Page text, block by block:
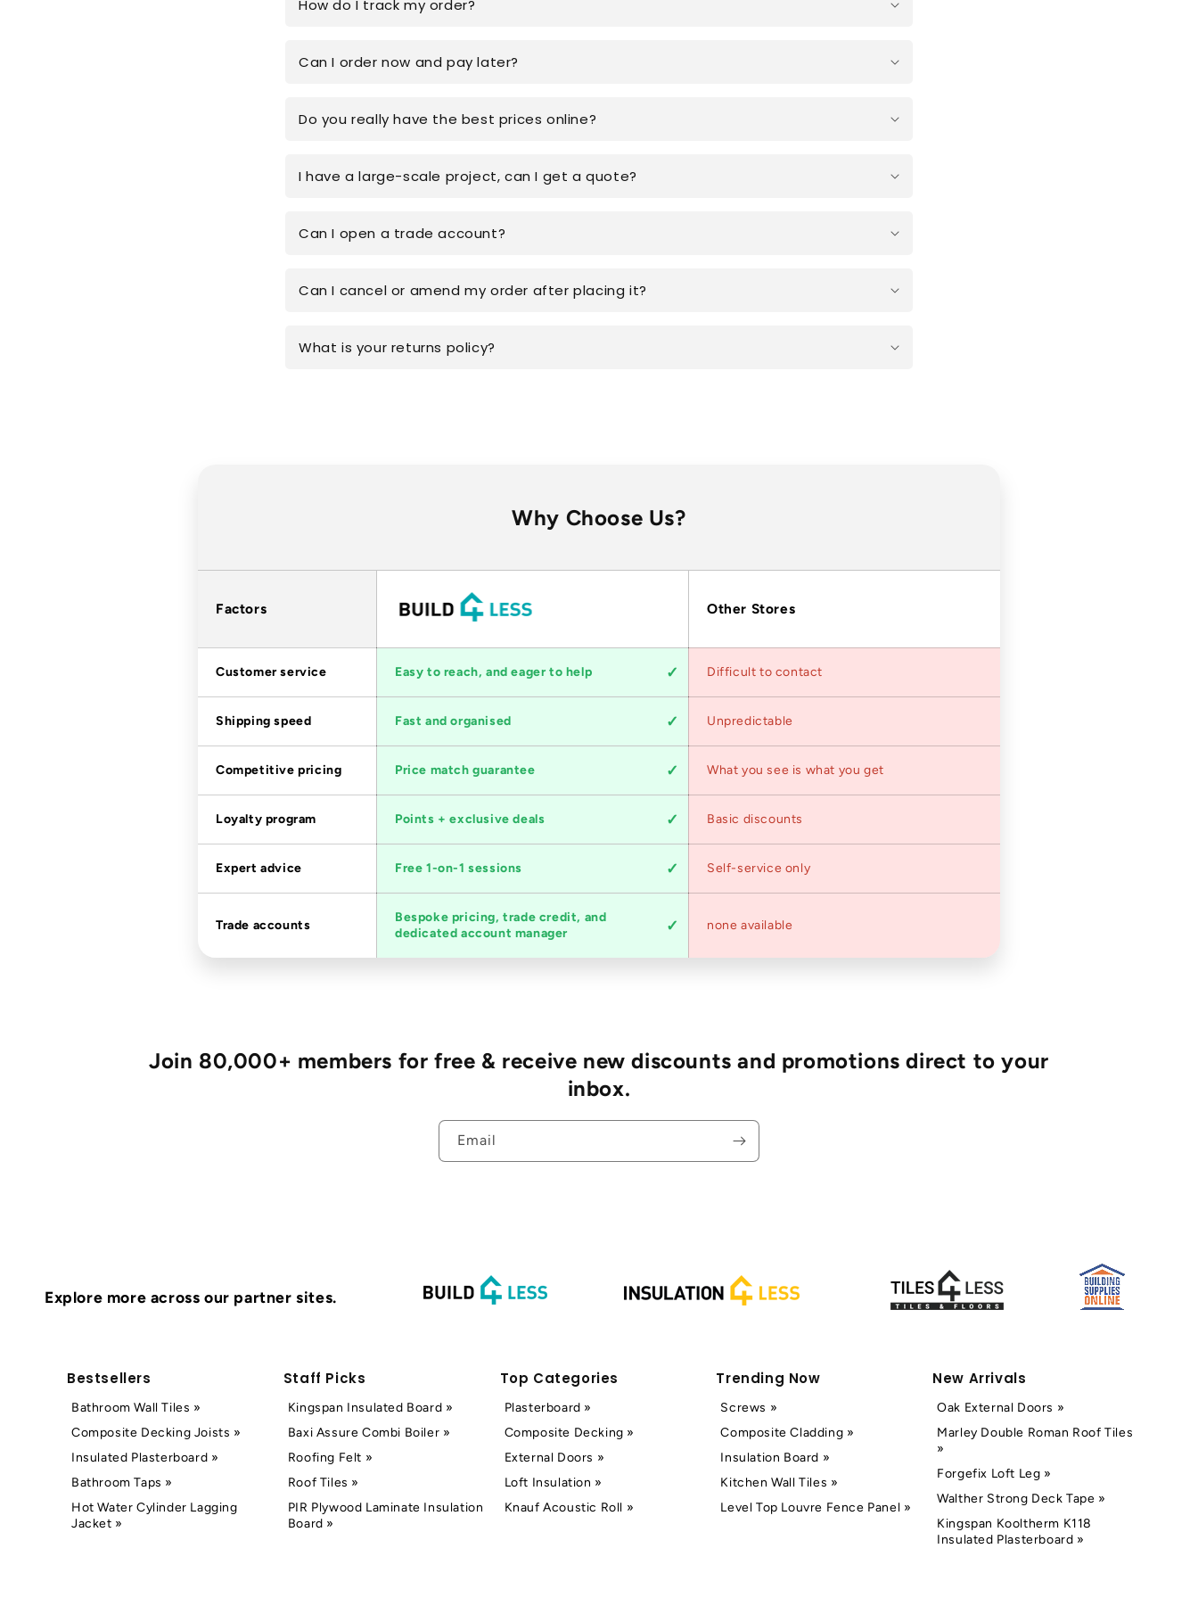
How do I track my order?
Can I order now and pay later?
Do you really have the best prices online?
I have a large-scale project, can I get a quote?
Can I open a trade account?
Can I cancel or amend my order after placing it?
What is your returns policy?
Why Choose Us?
Factors Other Stores
Customer service Easy to reach, and eager to help Difficult to contact
Shipping speed Fast and organised Unpredictable
Competitive pricing Price match guarantee What you see is what you get
Loyalty program Points + exclusive deals Basic discounts
Expert advice Free 1-on-1 sessions Self-service only
Trade accounts
Bespoke pricing, trade credit, and
dedicated account manager
none available
Join 80,000+ members for free & receive new discounts and promotions direct to your
inbox.
Email
Explore more across our partner sites.
Bestsellers
Bathroom Wall Tiles »
Composite Decking Joists »
Insulated Plasterboard »
Bathroom Taps »
Hot Water Cylinder Lagging
Jacket »
Staff Picks
Kingspan Insulated Board »
Baxi Assure Combi Boiler »
Roofing Felt »
Roof Tiles »
PIR Plywood Laminate Insulation
Board »
Top Categories
Plasterboard »
Composite Decking »
External Doors »
Loft Insulation »
Knauf Acoustic Roll »
Trending Now
Screws »
Composite Cladding »
Insulation Board »
Kitchen Wall Tiles »
Level Top Louvre Fence Panel »
New Arrivals
Oak External Doors »
Marley Double Roman Roof Tiles
»
Forgefix Loft Leg »
Walther Strong Deck Tape »
Kingspan Kooltherm K118
Insulated Plasterboard »